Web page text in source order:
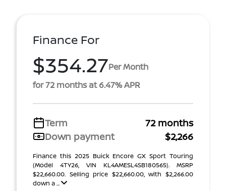
Finance For
$354.27Per Month
for 72 months at 6.47% APR
Term
72 months
Down payment
$2,266
Finance this 2025 Buick Encore GX Sport Touring
(Model 4TY26, VIN KL4AMESL4SB180565). MSRP
$22,660.00. Selling price $22,660.00, with $2,266.00
down a ...